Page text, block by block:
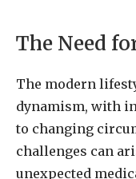
The Need
The modern
dynamism, with
to changing
challenges can
unexpected